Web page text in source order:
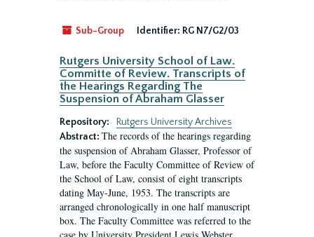
Sub-Group Identifier: RG N7/G2/03
Rutgers University School of Law.
Committe of Review. Transcripts of
the Hearings Regarding The
Suspension of Abraham Glasser
Repository:
Rutgers University Archives
Abstract: The records of the hearings regarding
the suspension of Abraham Glasser, Professor of
Law, before the Faculty Committee of Review of
the School of Law, consist of eight transcripts
dating May-June, 1953. The transcripts are
arranged chronologically in one half manuscript
box. The Faculty Committee was referred to the